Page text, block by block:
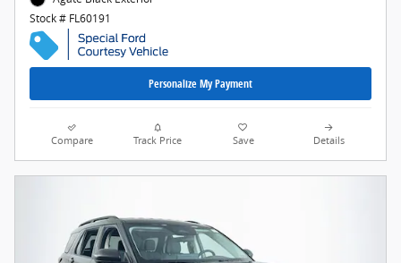
Stock # FL60191
Personalize My Payment
Compare Track Price Save Details